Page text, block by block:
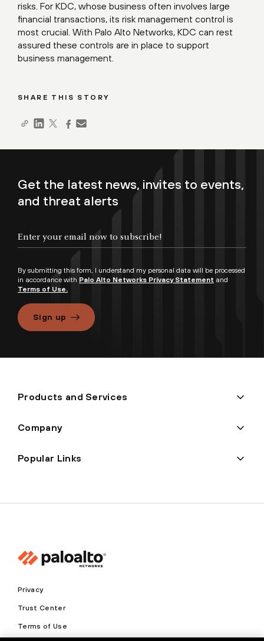
risks. For KDC, whose business often involves large
financial transactions, its risk management control is
most crucial. With Palo Alto Networks, KDC can rest
assured these controls are in place to support
business management.
SHARE THIS STORY
Get the latest news, invites to events,
and threat alerts
By submitting this form, I understand my personal data will be processed
in accordance with Palo Alto Networks Privacy Statement and
Terms of Use.
Sign up
Products and Services
Company
Popular Links
Privacy
Trust Center
Terms of Use